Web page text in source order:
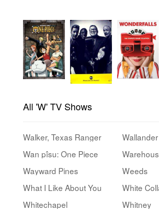
All 'W' TV Shows
Walker, Texas Ranger
Wallander
Wan pîsu: One Piece
Wayward Pines
Weeds
What I Like About You
White
Whitechapel
Whitney